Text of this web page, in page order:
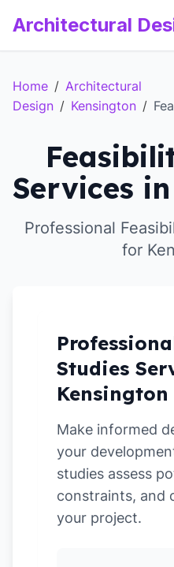
Architectural
Home / Architectural
Design / Kensington /
Services
Professional
for
Studies
Kensington
Make informed
your
studies assess
constraints, and
your project.